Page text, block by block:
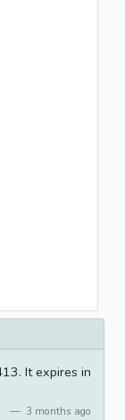
It expires in
3 months ago